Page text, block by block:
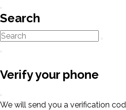
Search
Verify your phone
We will send you a verification